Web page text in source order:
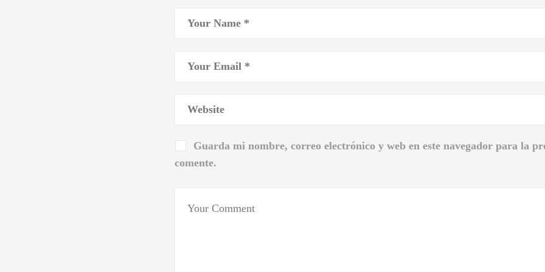
Guarda mi nombre, correo electrónico y web en este navegador para la
comente.